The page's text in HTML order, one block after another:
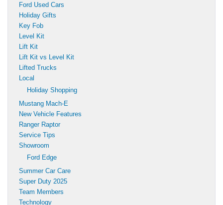
Ford Used Cars
Holiday Gifts
Key Fob
Level Kit
Lift Kit
Lift Kit vs Level Kit
Lifted Trucks
Local
Holiday Shopping
Mustang Mach-E
New Vehicle Features
Ranger Raptor
Service Tips
Showroom
Ford Edge
Summer Car Care
Super Duty 2025
Team Members
Technology